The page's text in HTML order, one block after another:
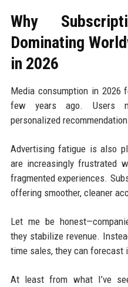
Why
Dominating
in 2026
Media consumption in
few years ago. Users
personalized
Advertising fatigue is also
are increasingly frustrated
fragmented experiences.
offering smoother, cleaner
Let me be
they stabilize revenue.
time sales, they can forecast
At least from what I’ve